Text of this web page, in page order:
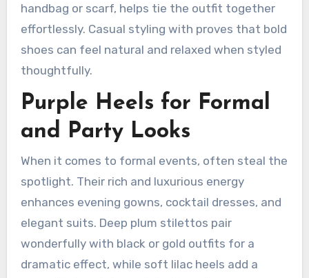
handbag or scarf, helps tie the outfit together
effortlessly. Casual styling with proves that bold
shoes can feel natural and relaxed when styled
thoughtfully.
Purple Heels for Formal
and Party Looks
When it comes to formal events, often steal the
spotlight. Their rich and luxurious energy
enhances evening gowns, cocktail dresses, and
elegant suits. Deep plum stilettos pair
wonderfully with black or gold outfits for a
dramatic effect, while soft lilac heels add a